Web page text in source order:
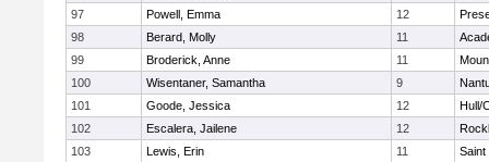
97
Powell, Emma 12
98
Berard, Molly 11
99
Broderick, Anne 11
100
Wisentaner, Samantha 9
101
Goode, Jessica 12
Hull/
102
Escalera, Jailene 12
103
Lewis, Erin 11